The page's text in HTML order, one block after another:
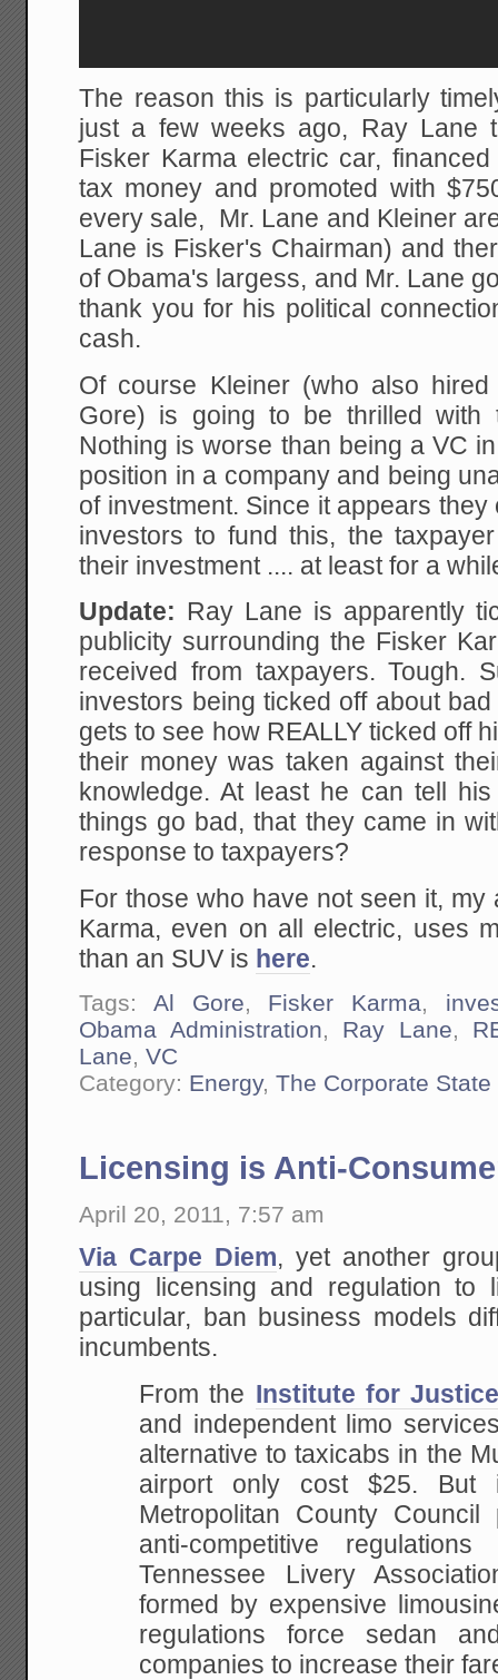
The reason this is particularly
just a few weeks ago, Ray Lane
Fisker Karma electric car,
tax money and promoted with
every sale, Mr. Lane and Kleiner
Lane is Fisker's Chairman) and
of Obama's largess, and Mr. Lane
thank you for his political
cash.
Of course Kleiner (who also
Gore) is going to be thrilled with
Nothing is worse than being a VC
position in a company and being
of investment. Since it appears
investors to fund this, the
their investment .... at least for a
Update:
Ray Lane is apparently
publicity surrounding the Fisker
received from taxpayers. Tough.
investors being ticked off about
gets to see how REALLY ticked off
their money was taken against
knowledge. At least he can tell
things go bad, that they came in
response to taxpayers?
For those who have not seen it,
Karma, even on all electric, uses
than an SUV is here.
Tags: Al Gore, Fisker Karma,
Obama Administration, Ray Lane,
Lane,VC
Category: Energy,The Corporate State
Licensing is Anti-
April 20, 2011, 7:57 am
Via Carpe Diem, yet another
using licensing and regulation to
particular, ban business models
incumbents.
From the Institute for
and independent limo
alternative to taxicabs in the
airport only cost $25. But
Metropolitan County
anti-competitive
Tennessee Livery
formed by expensive
regulations force sedan
companies to increase their